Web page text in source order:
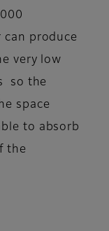
produce
very low
so the
space
to absorb
the